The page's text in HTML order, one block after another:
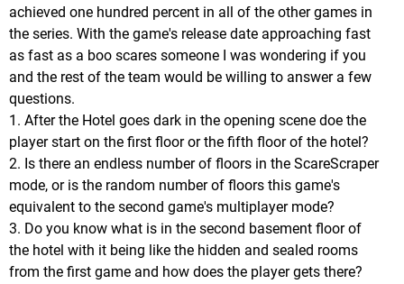
achieved one hundred percent in all of the other games in
the series. With the game's release date approaching fast
as fast as a boo scares someone I was wondering if you
and the rest of the team would be willing to answer a few
questions.
1. After the Hotel goes dark in the opening scene doe the
player start on the first floor or the fifth floor of the hotel?
2. Is there an endless number of floors in the ScareScraper
mode, or is the random number of floors this game's
equivalent to the second game's multiplayer mode?
3. Do you know what is in the second basement floor of
the hotel with it being like the hidden and sealed rooms
from the first game and how does the player gets there?